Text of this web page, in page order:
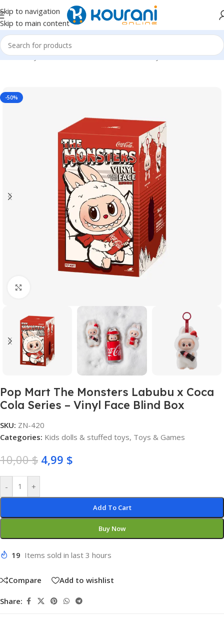
Skip to navigation
Skip to main content
Home/Toys & Games/Kids dolls & stuffed toys
-50%
Pop Mart The Monsters Labubu x Coca
Cola Series – Vinyl Face Blind Box
SKU: ZN-420
Categories: Kids dolls & stuffed toys, Toys & Games
10,00$ 4,99 $
- +
Add To Cart
Buy Now
19 Items sold in last 3 hours
Compare Add to wishlist
Share: